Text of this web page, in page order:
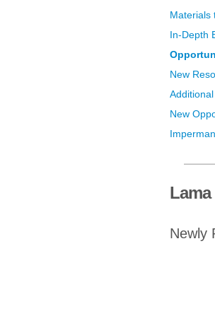
Materials
In-Depth
New
New
Newly